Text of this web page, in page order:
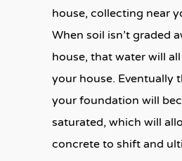
house, collecting near
When soil isn’t graded
house, that water will
your house. Eventually
your foundation will
saturated, which will
concrete to shift and